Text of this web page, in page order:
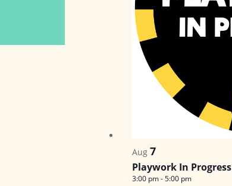
Aug7
Playwork In Progress
3:00 pm-5:00 pm